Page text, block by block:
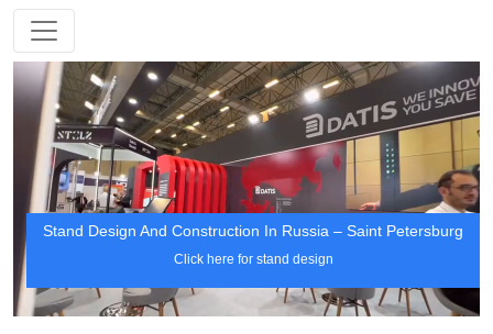
Stand Design And Construction In Russia – Saint Petersburg
Click here for stand design